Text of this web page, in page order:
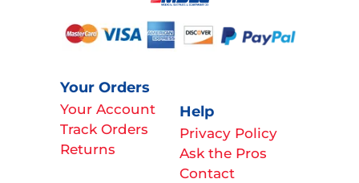
Your Orders
Your Account
Track Orders
Returns
Help
Privacy Policy
Ask the Pros
Contact